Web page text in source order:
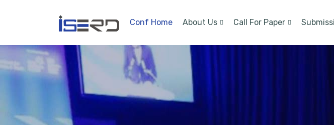
Conf Home About Us Call For Paper